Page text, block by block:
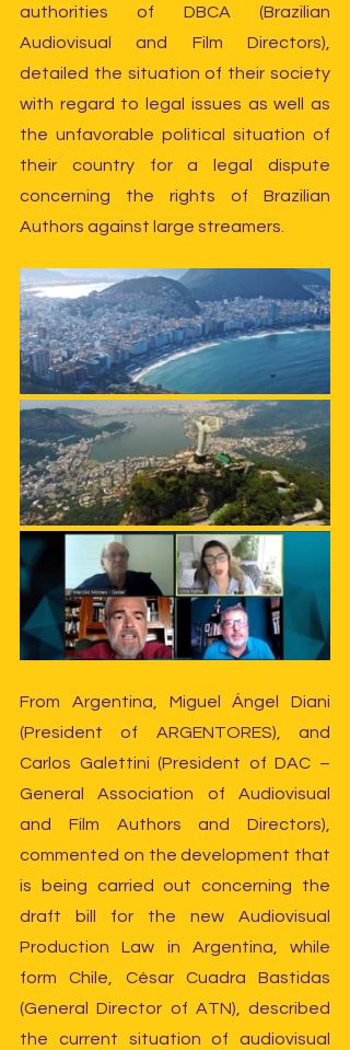
authorities of DBCA (Brazilian
Audiovisual and Film Directors),
detailed the situation of their society
with regard to legal issues as well as
the unfavorable political situation of
their country for a legal dispute
concerning the rights of Brazilian
Authors against large streamers.
From Argentina, Miguel Ángel Diani
(President of ARGENTORES), and
Carlos Galettini (President of DAC –
General Association of Audiovisual
and Film Authors and Directors),
commented on the development that
is being carried out concerning the
draft bill for the new Audiovisual
Production Law in Argentina, while
form Chile, César Cuadra Bastidas
(General Director of ATN), described
the current situation of audiovisual